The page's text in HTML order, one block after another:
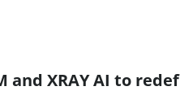
and XRAY AI to